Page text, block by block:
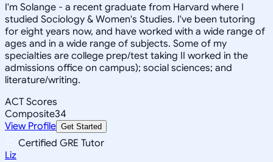
I'm Solange - a recent graduate from Harvard where I
studied Sociology & Women's Studies. I've been tutoring
for eight years now, and have worked with a wide range of
ages and in a wide range of subjects. Some of my
specialties are college prep/test taking II worked in the
admissions office on campus); social sciences; and
literature/writing.
ACT Scores
Composite34
View Profile Get Started
Certified GRE Tutor
Liz